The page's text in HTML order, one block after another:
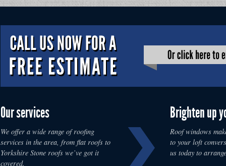
Our services
We offer a wide range of roofing
services in the area, from flat roofs to
Yorkshire Stone roofs we’ve got it
covered.
Brighten up
Roof windows
to your loft
us today to